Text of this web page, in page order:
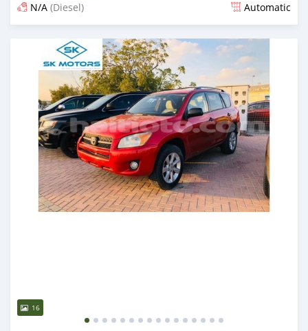
N/A (Diesel) Automatic
Posted almost 6 years ago
16